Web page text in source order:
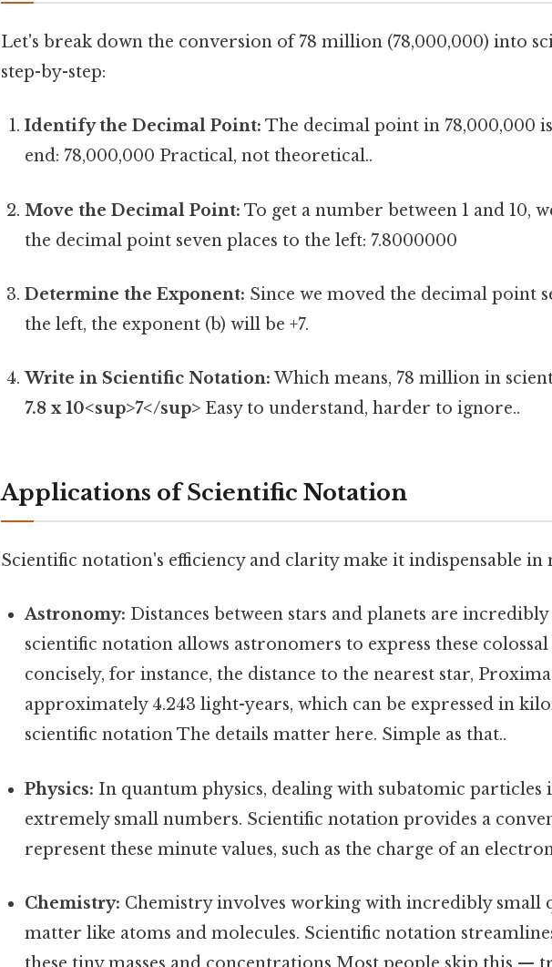
Let's break down the conversion of 78 million (78,000,000) into
step-by-step:
Identify the Decimal Point: The decimal point in 78,000,000
end: 78,000,000 Practical, not theoretical..
Move the Decimal Point: To get a number between 1 and 10,
the decimal point seven places to the left: 7.8000000
Determine the Exponent: Since we moved the decimal point
the left, the exponent (b) will be +7.
Write in Scientific Notation: Which means, 78 million in
7.8 x 10<sup>7</sup> Easy to understand, harder to ignore..
Applications of Scientific Notation
Scientific notation's efficiency and clarity make it indispensable in
Astronomy: Distances between stars and planets are incredibly
scientific notation allows astronomers to express these colossal
concisely, for instance, the distance to the nearest star,
approximately 4.243 light-years, which can be expressed in
scientific notation The details matter here. Simple as that..
Physics: In quantum physics, dealing with subatomic particles
extremely small numbers. Scientific notation provides a
represent these minute values, such as the charge of an
Chemistry: Chemistry involves working with incredibly small
matter like atoms and molecules. Scientific notation